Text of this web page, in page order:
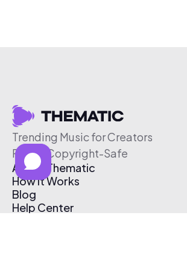
Trending Music for Creators
Free & Copyright-Safe
About Thematic
How It Works
Blog
Help Center